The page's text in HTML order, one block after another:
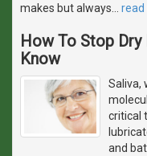
makes but always
read
How To Stop Dry
Know
Saliva,
critical
and